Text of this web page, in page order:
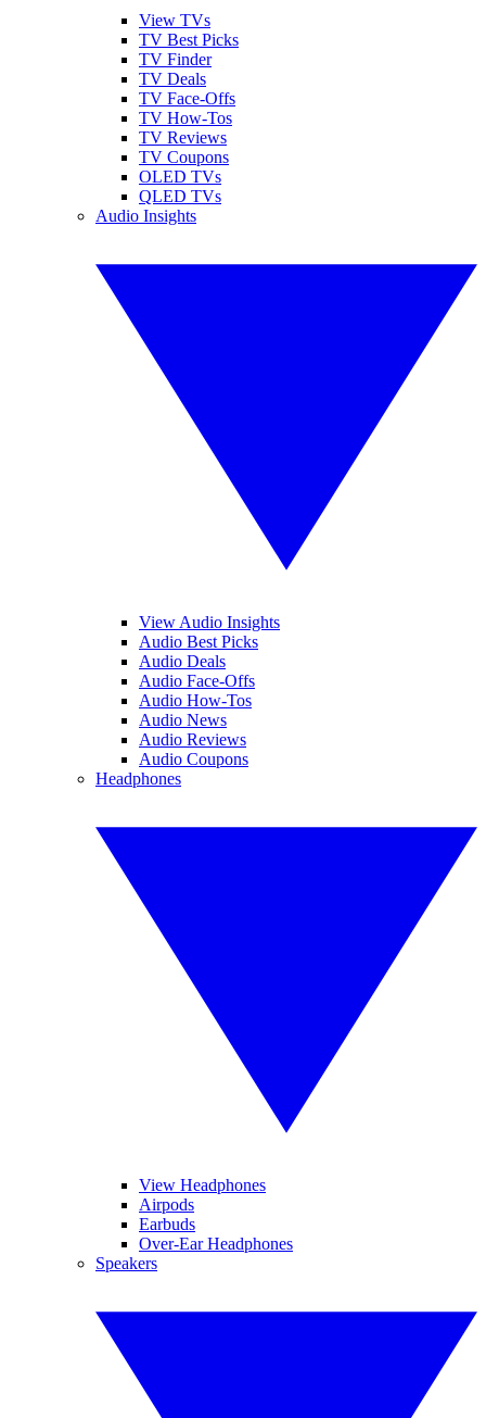
View TVs
TV Best Picks
TV Finder
TV Deals
TV Face-Offs
TV How-Tos
TV Reviews
TV Coupons
OLED TVs
QLED TVs
Audio Insights
View Audio Insights
Audio Best Picks
Audio Deals
Audio Face-Offs
Audio How-Tos
Audio News
Audio Reviews
Audio Coupons
Headphones
View Headphones
Airpods
Earbuds
Over-Ear Headphones
Speakers